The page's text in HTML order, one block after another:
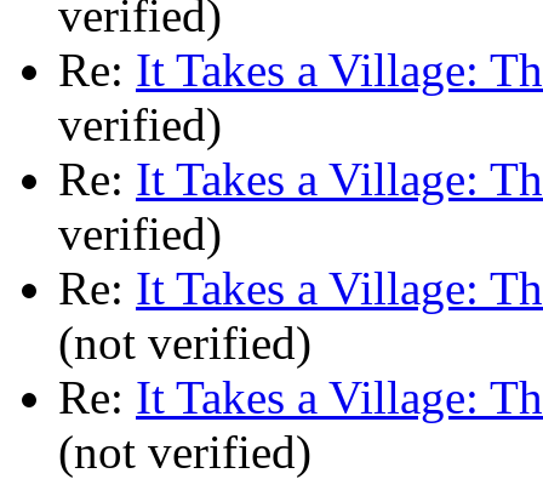
verified)
Re: It Takes a Village:
verified)
Re: It Takes a Village:
verified)
Re: It Takes a Village:
(not verified)
Re: It Takes a Village:
(not verified)